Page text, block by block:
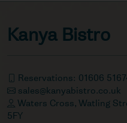
Kanya Bistro
Reservations: 01606
sales@kanyabistro.co.uk
Waters Cross, Watling
5FY